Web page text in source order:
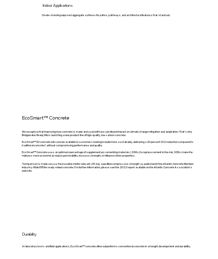
Indoor Applications
Create stunning exposed aggregate surfaces for patios, pathways, and architectural features that stand out.
EcoSmart™ Concrete
We recognize that improving how concrete is made and used will have a profound impact on climate change mitigation and adaptation. That's why
Bridgewater Ready Mix is launching a new product line of high-quality, low-carbon concrete.
EcoSmart™20 concrete will soon be available to customers looking to build more sustainably, delivering a 20 percent CO2 reduction compared to
traditional concrete*, without compromising performance and quality.
EcoSmart™ Concrete uses an optimum percentage of supplementary cementing materials (SCMs) to replace cement in the mix. SCMs make the
mixtures more economical, reduce permeability, increase strength, or influence other properties.
*Comparison is made versus the baseline mix for relevant 28-day specified compressive strength as published in the Atlantic Concrete Member
Industry-Wide EPD for ready-mixed concrete. For further information, please see the 2022 report available on the Atlantic Concrete Association’s
website.
Durability
In laboratory tests and field applications, EcoSmart™ concrete often outperforms conventional concrete in strength development and durability.